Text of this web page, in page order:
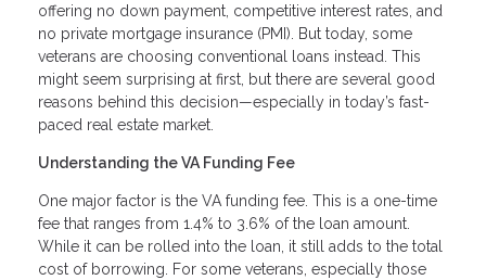
offering no down payment, competitive interest rates, and
no private mortgage insurance (PMI). But today, some
veterans are choosing conventional loans instead. This
might seem surprising at first, but there are several good
reasons behind this decision—especially in today’s fast-
paced real estate market.
Understanding the VA Funding Fee
One major factor is the VA funding fee. This is a one-time
fee that ranges from 1.4% to 3.6% of the loan amount.
While it can be rolled into the loan, it still adds to the total
cost of borrowing. For some veterans, especially those